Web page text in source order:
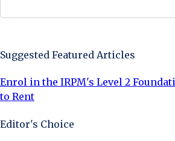
Suggested Featured Articles
Enrol in the IRPM's Level 2
to Rent
Editor's Choice